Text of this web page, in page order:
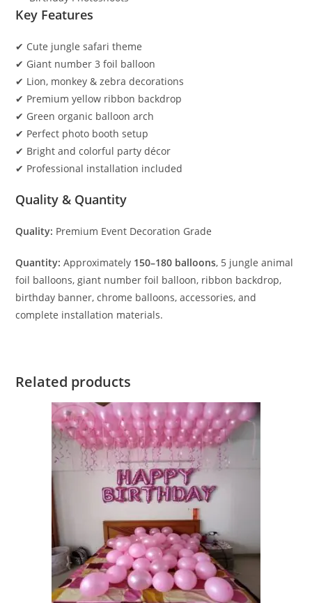
Key Features
✔ Cute jungle safari theme
✔ Giant number 3 foil balloon
✔ Lion, monkey & zebra decorations
✔ Premium yellow ribbon backdrop
✔ Green organic balloon arch
✔ Perfect photo booth setup
✔ Bright and colorful party décor
✔ Professional installation included
Quality & Quantity
Quality: Premium Event Decoration Grade
Quantity: Approximately 150–180 balloons, 5 jungle animal
foil balloons, giant number foil balloon, ribbon backdrop,
birthday banner, chrome balloons, accessories, and
complete installation materials.
Related products